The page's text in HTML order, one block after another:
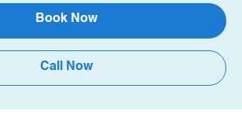
Book Now
Call Now